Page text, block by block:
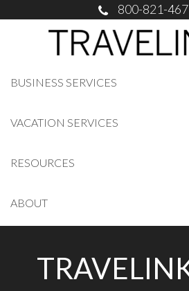
800-821-
BUSINESS SERVICES
VACATION SERVICES
RESOURCES
ABOUT